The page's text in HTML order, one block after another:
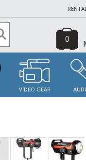
0
VIDEO GEAR